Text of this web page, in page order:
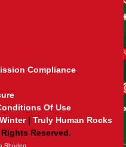
Compliance
Of Use
| Truly Human Rocks
Reserved.
Rhoden.